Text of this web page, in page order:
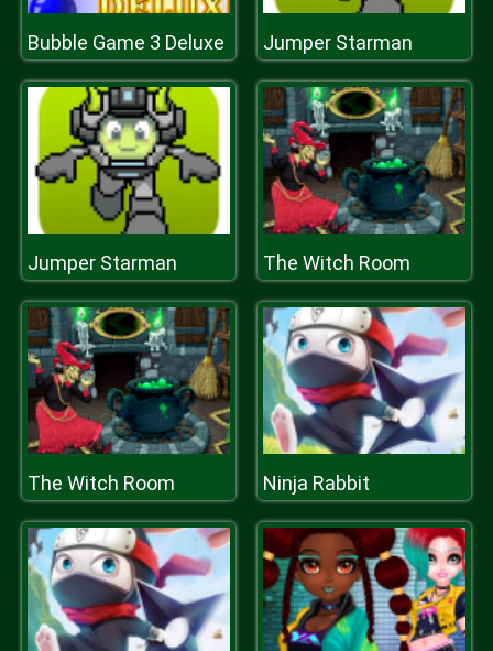
Bubble Game 3 Deluxe Jumper Starman
Jumper Starman The Witch Room
The Witch Room Ninja Rabbit